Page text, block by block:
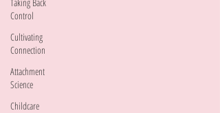
Control
Cultivating
Connection
Attachment
Science
Childcare